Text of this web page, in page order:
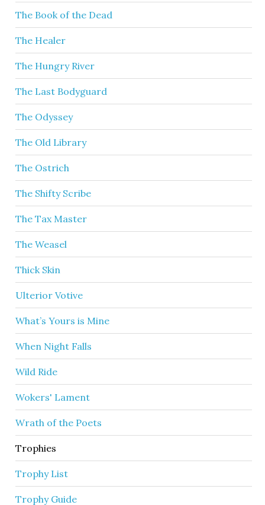
The Book of the Dead
The Healer
The Hungry River
The Last Bodyguard
The Odyssey
The Old Library
The Ostrich
The Shifty Scribe
The Tax Master
The Weasel
Thick Skin
Ulterior Votive
What’s Yours is Mine
When Night Falls
Wild Ride
Wokers' Lament
Wrath of the Poets
Trophies
Trophy List
Trophy Guide